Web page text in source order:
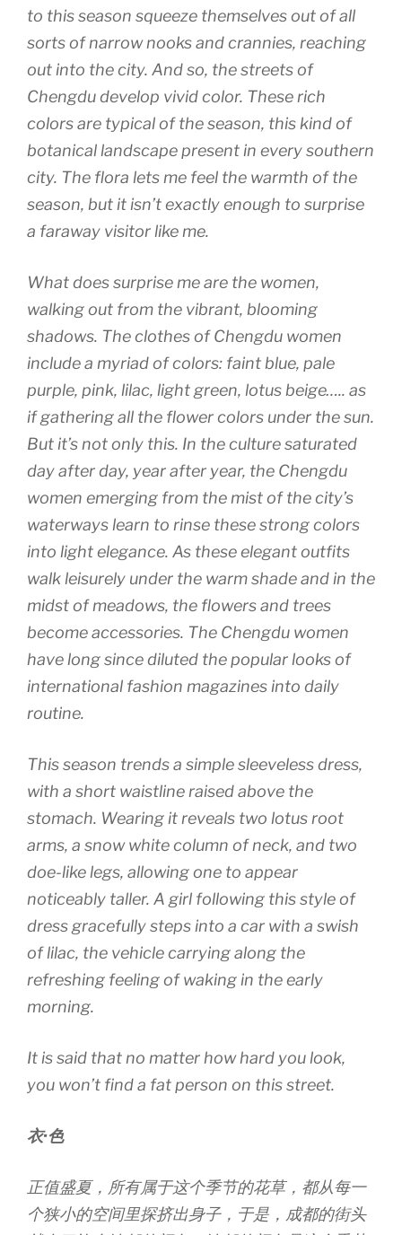
to this season squeeze themselves out of all
sorts of narrow nooks and crannies, reaching
out into the city. And so, the streets of
Chengdu develop vivid color. These rich
colors are typical of the season, this kind of
botanical landscape present in every southern
city. The flora lets me feel the warmth of the
season, but it isn’t exactly enough to surprise
a faraway visitor like me.
What does surprise me are the women,
walking out from the vibrant, blooming
shadows. The clothes of Chengdu women
include a myriad of colors: faint blue, pale
purple, pink, lilac, light green, lotus beige….. as
if gathering all the flower colors under the sun.
But it’s not only this. In the culture saturated
day after day, year after year, the Chengdu
women emerging from the mist of the city’s
waterways learn to rinse these strong colors
into light elegance. As these elegant outfits
walk leisurely under the warm shade and in the
midst of meadows, the flowers and trees
become accessories. The Chengdu women
have long since diluted the popular looks of
international fashion magazines into daily
routine.
This season trends a simple sleeveless dress,
with a short waistline raised above the
stomach. Wearing it reveals two lotus root
arms, a snow white column of neck, and two
doe-like legs, allowing one to appear
noticeably taller. A girl following this style of
dress gracefully steps into a car with a swish
of lilac, the vehicle carrying along the
refreshing feeling of waking in the early
morning.
It is said that no matter how hard you look,
you won’t find a fat person on this street.
衣·色
正值盛夏，所有属于这个季节的花草，都从每一
个狭小的空间里探挤出身子，于是，成都的街头